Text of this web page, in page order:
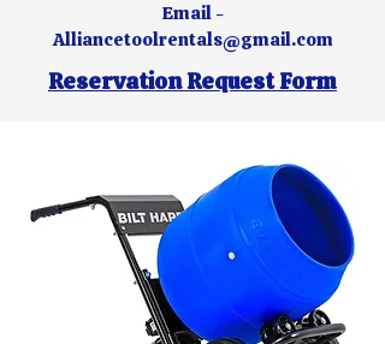
Email -
Alliancetoolrentals@gmail.com
Reservation Request Form